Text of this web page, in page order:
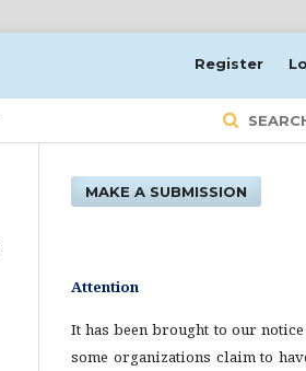
Register
MAKE A SUBMISSION
Attention
It has been brought to our notice
some organizations claim to